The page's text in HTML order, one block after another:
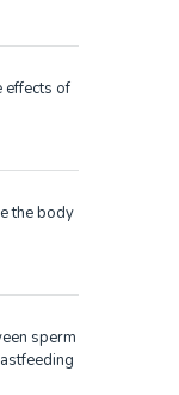
effects of
the body
sperm